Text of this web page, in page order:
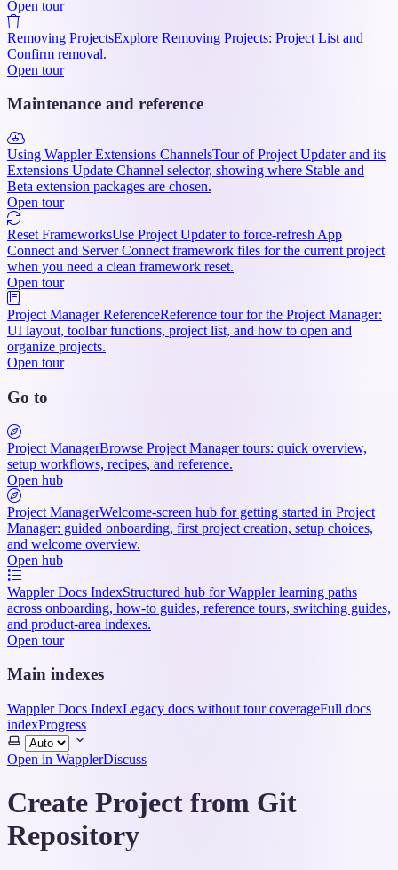
Open tour
Removing ProjectsExplore Removing Projects: Project List and
Confirm removal.
Open tour
Maintenance and reference
Using Wappler Extensions ChannelsTour of Project Updater and its
Extensions Update Channel selector, showing where Stable and
Beta extension packages are chosen.
Open tour
Reset FrameworksUse Project Updater to force-refresh App
Connect and Server Connect framework files for the current project
when you need a clean framework reset.
Open tour
Project Manager ReferenceReference tour for the Project Manager:
UI layout, toolbar functions, project list, and how to open and
organize projects.
Open tour
Go to
Project ManagerBrowse Project Manager tours: quick overview,
setup workflows, recipes, and reference.
Open hub
Project ManagerWelcome-screen hub for getting started in Project
Manager: guided onboarding, first project creation, setup choices,
and welcome overview.
Open hub
Wappler Docs IndexStructured hub for Wappler learning paths
across onboarding, how-to guides, reference tours, switching guides,
and product-area indexes.
Open tour
Main indexes
Wappler Docs IndexLegacy docs without tour coverageFull docs
indexProgress
Select
theme
Open in WapplerDiscuss
Create Project from Git
Repository